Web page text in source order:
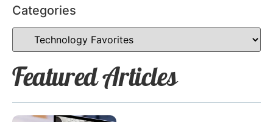
Categories
Featured Articles